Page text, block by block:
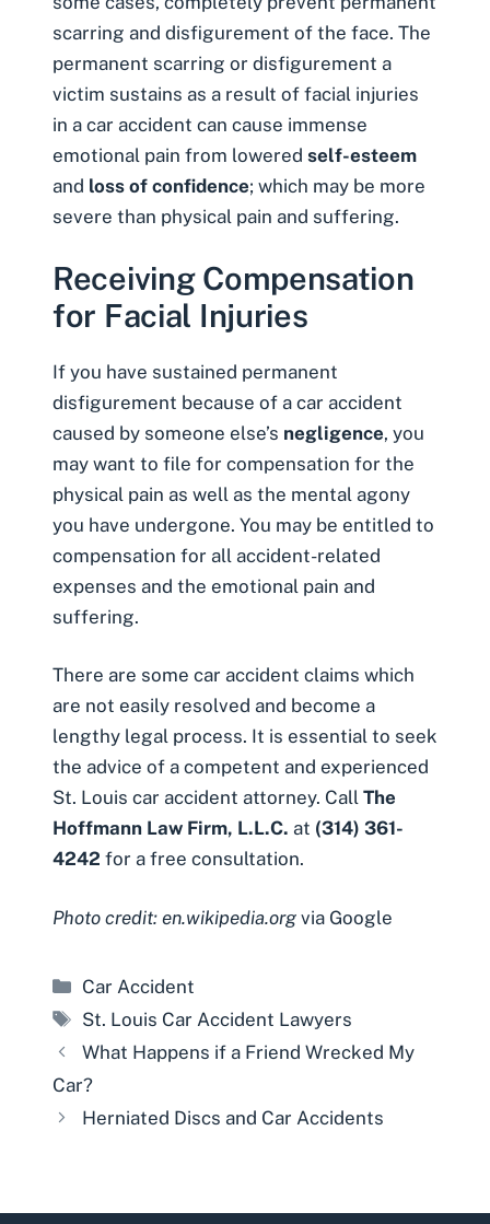
scarring and disfigurement of the face. The
permanent scarring or disfigurement a
victim sustains as a result of facial injuries
in a car accident can cause immense
emotional pain from lowered self-esteem
and loss of confidence; which may be more
severe than physical pain and suffering.
Receiving Compensation
for Facial Injuries
If you have sustained permanent
disfigurement because of a car accident
caused by someone else’s negligence, you
may want to file for compensation for the
physical pain as well as the mental agony
you have undergone. You may be entitled to
compensation for all accident-related
expenses and the emotional pain and
suffering.
There are some car accident claims which
are not easily resolved and become a
lengthy legal process. It is essential to seek
the advice of a competent and experienced
St. Louis car accident attorney. Call The
Hoffmann Law Firm, L.L.C. at (314) 361-
4242 for a free consultation.
Photo credit: en.wikipedia.org via Google
Categories
Car Accident
Tags
St. Louis Car Accident Lawyers
What Happens if a Friend Wrecked My
Car?
Herniated Discs and Car Accidents